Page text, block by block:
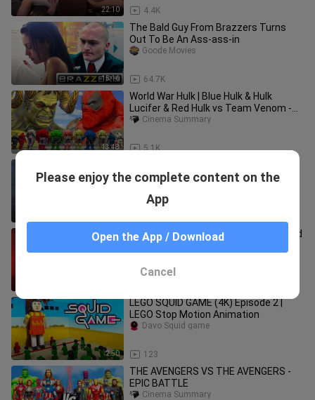
22:10 4.4K
15:16
The Bald Guy From Brazzers Turns
Out To Be An Ass-ass-in
64.7K
Goode Movies
13:48
World War Hulk | Blue Hulk & Hulk
Lucifer & Red Hulk vs Team Venom -
What If Battle Superheroes
5.1K
Cinema Summary
Scene (HD) | Avengers Infinity War
Biggest Diamond Heist Of Century, Old
Janitor Secretly Steals All The
2:50
LEGO SQUID GAME (4K) Episode 2 |
LEGO Stop Motion Animation
123
Davo Squid game
THE AVENGERS VS THE AVENGERS -
EPIC BATTLE
Cinema Summary
Please enjoy the complete content on the
App
Open the App / Download
Cancel